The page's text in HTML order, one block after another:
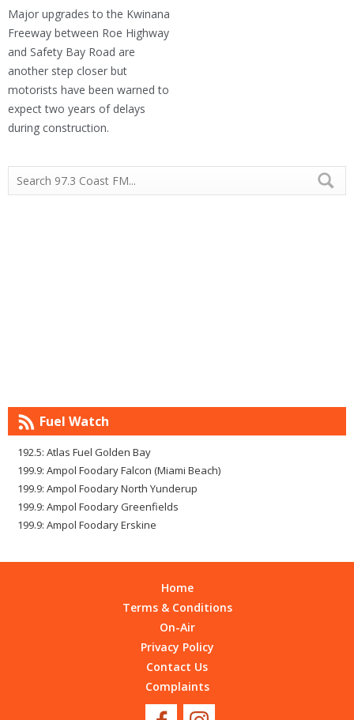
Major upgrades to the Kwinana
Freeway between Roe Highway
and Safety Bay Road are
another step closer but
motorists have been warned to
expect two years of delays
during construction.
Fuel Watch
192.5: Atlas Fuel Golden Bay
199.9: Ampol Foodary Falcon (Miami Beach)
199.9: Ampol Foodary North Yunderup
199.9: Ampol Foodary Greenfields
199.9: Ampol Foodary Erskine
Home
Terms & Conditions
On-Air
Privacy Policy
Contact Us
Complaints